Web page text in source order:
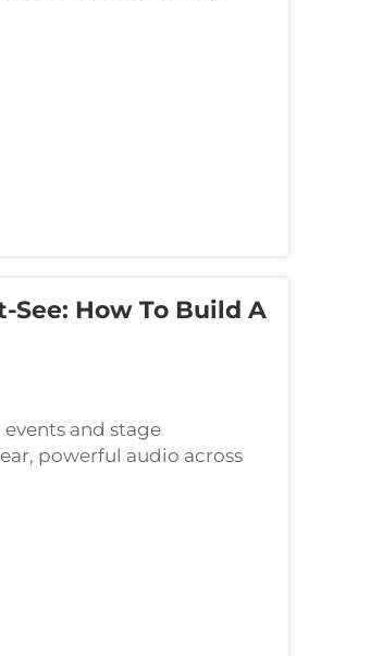
you’re setti...
How To Build A
and stage
powerful audio across
fair, or corporate